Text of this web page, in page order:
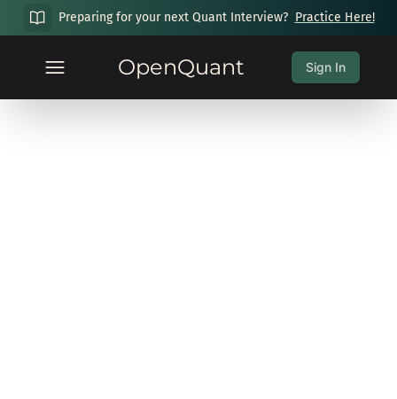
Preparing for your next Quant Interview? Practice Here!
OpenQuant Sign In